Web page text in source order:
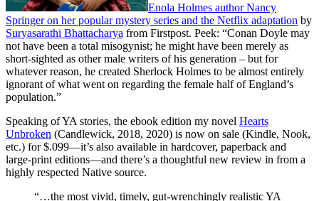
Enola Holmes author Nancy
Springer on her popular mystery series and the Netflix adaptation by
Suryasarathi Bhattacharya from Firstpost. Peek: “Conan Doyle may
not have been a total misogynist; he might have been merely as
short-sighted as other male writers of his generation – but for
whatever reason, he created Sherlock Holmes to be almost entirely
ignorant of what went on regarding the female half of England’s
population.”
Speaking of YA stories, the ebook edition my novel Hearts
Unbroken (Candlewick, 2018, 2020) is now on sale (Kindle, Nook,
etc.) for $.099—it’s also available in hardcover, paperback and
large-print editions—and there’s a thoughtful new review in from a
highly respected Native source.
“…the most vivid, timely, gut-wrenchingly realistic YA